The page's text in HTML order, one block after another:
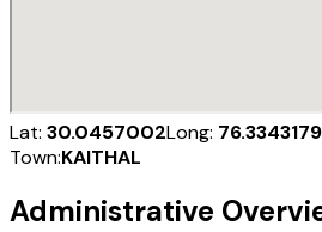
Lat: 30.0457002Long: 76.3343179
Town:KAITHAL
Administrative